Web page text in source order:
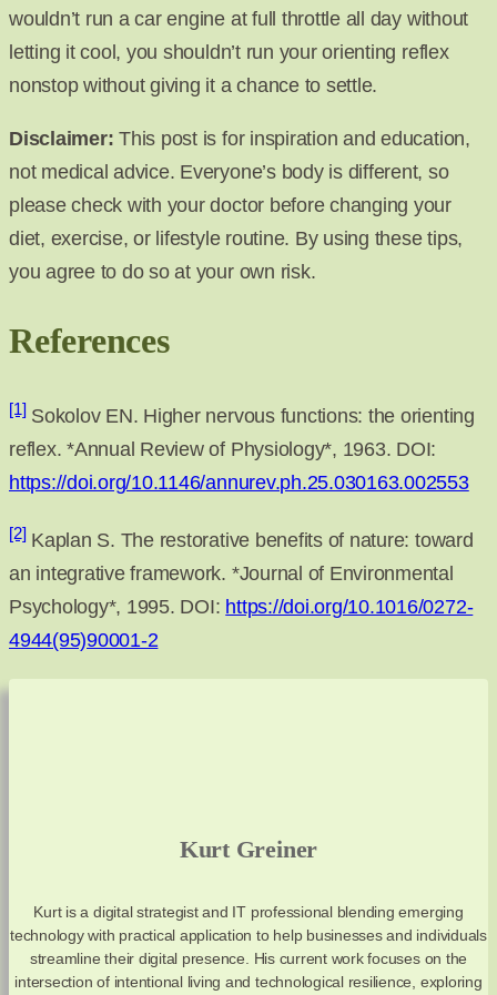
wouldn’t run a car engine at full throttle all day without
letting it cool, you shouldn’t run your orienting reflex
nonstop without giving it a chance to settle.
Disclaimer: This post is for inspiration and education,
not medical advice. Everyone’s body is different, so
please check with your doctor before changing your
diet, exercise, or lifestyle routine. By using these tips,
you agree to do so at your own risk.
References
[1] Sokolov EN. Higher nervous functions: the orienting
reflex. *Annual Review of Physiology*, 1963. DOI:
https://doi.org/10.1146/annurev.ph.25.030163.002553
[2] Kaplan S. The restorative benefits of nature: toward
an integrative framework. *Journal of Environmental
Psychology*, 1995. DOI: https://doi.org/10.1016/0272-
4944(95)90001-2
Kurt Greiner
Kurt is a digital strategist and IT professional blending emerging
technology with practical application to help businesses and individuals
streamline their digital presence. His current work focuses on the
intersection of intentional living and technological resilience, exploring